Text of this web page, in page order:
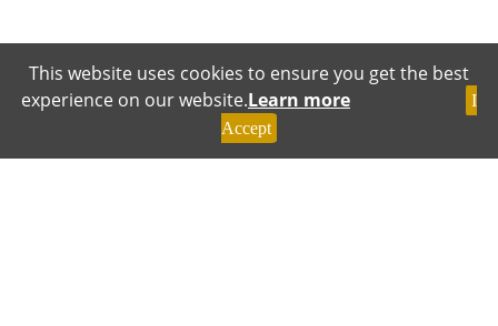
This website uses cookies to ensure you get the best
experience on our website.Learn more
I
Accept